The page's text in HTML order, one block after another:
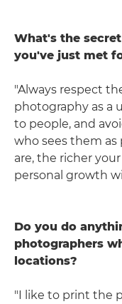
What's the
you've just met
"Always respect
photography as a
to people, and
who sees them as
are, the richer
personal growth
Do you do
photographers
locations?
"I like to print the